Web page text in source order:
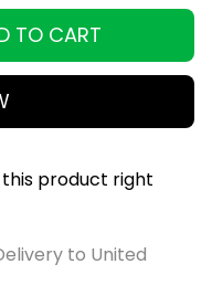
TO CART
product right
to United